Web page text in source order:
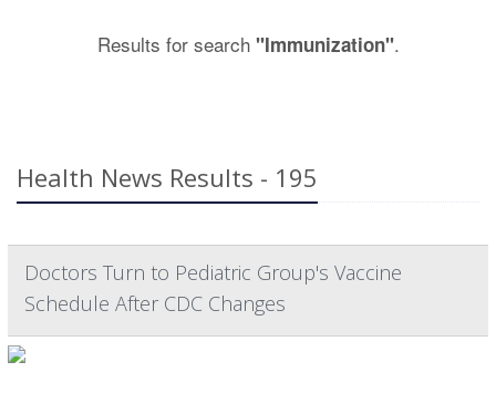
Results for search "Immunization".
Health News Results - 195
Doctors Turn to Pediatric Group's Vaccine
Schedule After CDC Changes